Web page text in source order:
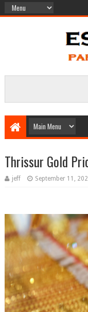
Thrissur Gold
jeff September 11,